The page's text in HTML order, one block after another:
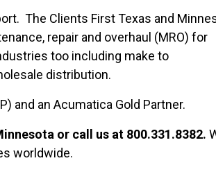
The Clients First Texas and
repair and overhaul (MRO) for
too including make to
distribution.
and an Acumatica Gold Partner.
or call us at 800.331.8382.
worldwide.